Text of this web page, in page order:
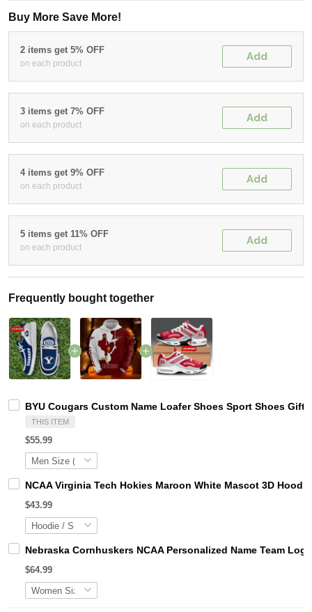
Buy More Save More!
2 items get 5% OFF
on each product
Add
3 items get 7% OFF
on each product
Add
4 items get 9% OFF
on each product
Add
5 items get 11% OFF
on each product
Add
Frequently bought together
BYU Cougars Custom Name Loafer Shoes Sport Shoes Gift
THIS ITEM
$55.99
NCAA Virginia Tech Hokies Maroon White Mascot 3D
$43.99
Nebraska Cornhuskers NCAA Personalized Name Team
$64.99